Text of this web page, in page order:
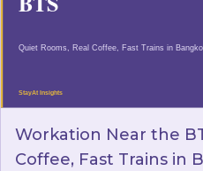
Workation Near the
Coffee, Fast Trains in